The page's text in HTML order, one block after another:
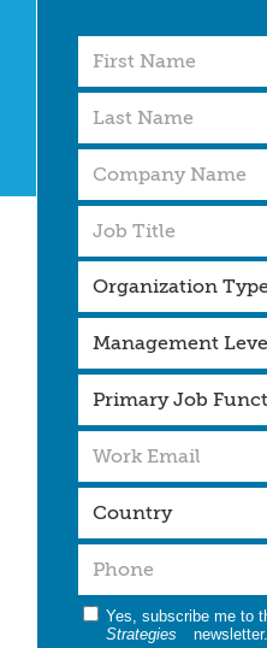
Yes, subscribe me to
Strategies
newsletter.